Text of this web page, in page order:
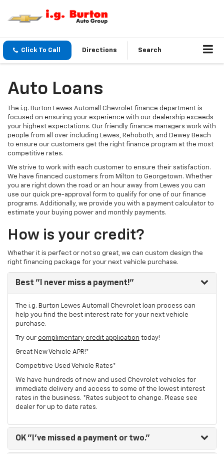
Click To Call Directions Search
Auto Loans
The i.g. Burton Lewes Automall Chevrolet finance department is
focused on ensuring your experience with our dealership exceeds
your highest expectations. Our friendly finance managers work with
people from all over including Lewes, Rehoboth, and Dewey Beach
to ensure our customers get the right finance program at the most
competitive rates.
We strive to work with each customer to ensure their satisfaction.
We have financed customers from Milton to Georgetown. Whether
you are right down the road or an hour away from Lewes you can
use our quick pre-approval form to qualify for one of our finance
programs. Additionally, we provide you with a payment calculator to
estimate your buying power and monthly payments.
How is your credit?
Whether it is perfect or not so great, we can custom design the
right financing package for your next vehicle purchase.
Best "I never miss a payment!"
The i.g. Burton Lewes Automall Chevrolet loan process can
help you find the best interest rate for your next vehicle
purchase.
Try our complimentary credit application today!
Great New Vehicle APR!*
Competitive Used Vehicle Rates*
We have hundreds of new and used Chevrolet vehicles for
immediate delivery and access to some of the lowest interest
rates in the business. *Rates subject to change. Please see
dealer for up to date rates.
OK "I've missed a payment or two."